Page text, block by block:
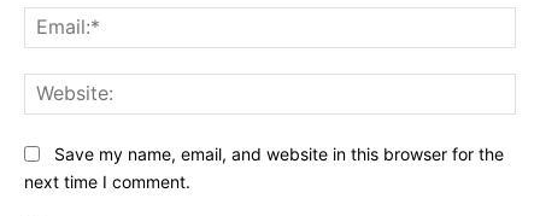
Save my name, email, and website in this browser for the
next time I comment.